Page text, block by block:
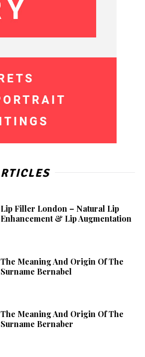
Lip Filler London – Natural Lip
Enhancement & Lip Augmentation
The Meaning And Origin Of The
Surname Bernabel
The Meaning And Origin Of The
Surname Bernaber